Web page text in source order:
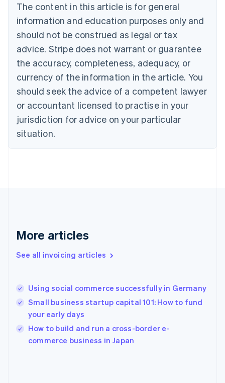
The content in this article is for general
information and education purposes only and
should not be construed as legal or tax
advice. Stripe does not warrant or guarantee
the accuracy, completeness, adequacy, or
currency of the information in the article. You
should seek the advice of a competent lawyer
or accountant licensed to practise in your
jurisdiction for advice on your particular
situation.
More articles
See all invoicing articles
Using social commerce successfully in Germany
Small business startup capital 101: How to fund
your early days
How to build and run a cross-border e-
commerce business in Japan
Bulgaria
English
Canada
English Français
Croatia
English Italiano
English
Czech Republic
Denmark
English
Estonia
Finland
Greece
Hong Kong SAR, China
English
English
Ireland
English
Italy